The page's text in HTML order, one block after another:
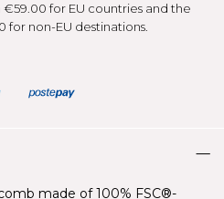
for EU countries and the
for non-EU destinations.
made of 100% FSC®-